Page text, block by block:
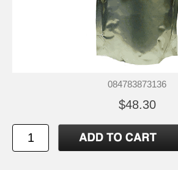
084783873136
$48.30